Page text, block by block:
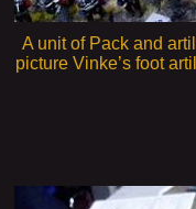
A unit of Pack and
picture Vinke’s foot